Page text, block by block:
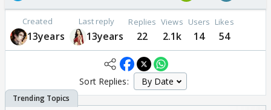
Created
13years
Last reply
13years
Replies
22
Views
2.1k
Users
14
Likes
54
Sort Replies: